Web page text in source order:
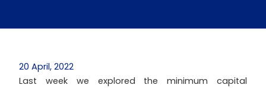
20 April, 2022
Last week we explored the minimum capital